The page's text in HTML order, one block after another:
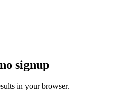
signup
in your browser.